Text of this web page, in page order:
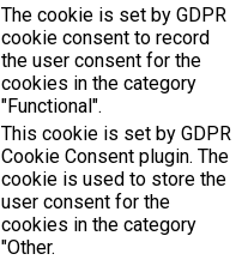
The cookie is set by GDPR
cookie consent to record
the user consent for the
cookies in the category
"Functional".
This cookie is set by GDPR
Cookie Consent plugin. The
cookie is used to store the
user consent for the
cookies in the category
"Other.